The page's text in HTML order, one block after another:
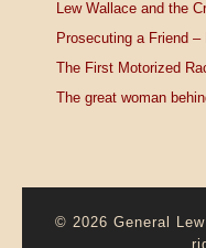
Lew Wallace and the
Prosecuting a Friend
The First Motorized
The great woman
© 2026 General